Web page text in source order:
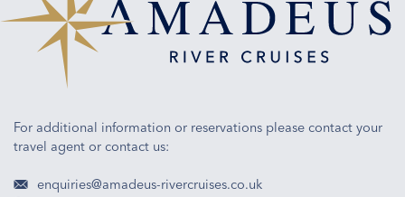
For additional information or reservations please contact your
travel agent or contact us:
enquiries@amadeus-rivercruises.co.uk